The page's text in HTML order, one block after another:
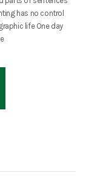
has no control
life One day